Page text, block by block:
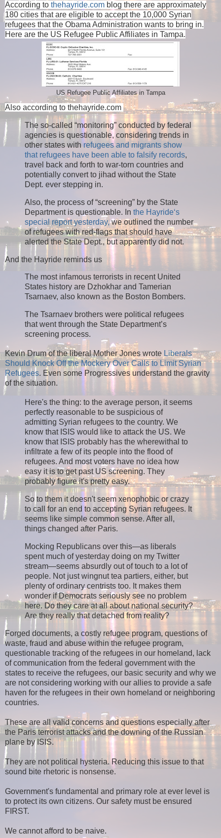
According to thehayride.com blog there are approximately
180 cities that are eligible to accept the 10,000 Syrian
refugees that the Obama Administration wants to bring in.
Here are the US Refugee Public Affiliates in Tampa.
US Refugee Public Affiliates in Tampa
Also according to thehayride.com
The so-called “monitoring” conducted by federal
agencies is questionable, considering trends in
other states withrefugees and migrants show
that refugees have been able to falsify records,
travel back and forth to war-torn countries and
potentially convert to jihad without the State
Dept. ever stepping in.
Also, the process of “screening” by the State
Department is questionable. In the Hayride‘s
special report yesterday,we outlined the number
of refugees with red-flags that should have
alerted the State Dept., but apparently did not.
And the Hayride reminds us
The most infamous terrorists in recent United
States history are Dzhokhar and Tamerian
Tsarnaev, also known as the Boston Bombers.
The Tsarnaev brothers were political refugees
that went through the State Department’s
screening process.
Kevin Drum of the liberal Mother Jones wrote Liberals
Should Knock Off the Mockery Over Calls to Limit Syrian
Refugees. Even some Progressives understand the gravity
of the situation.
Here's the thing: to the average person, it seems
perfectly reasonable to be suspicious of
admitting Syrian refugees to the country. We
know that ISIS would like to attack the US. We
know that ISIS probably has the wherewithal to
infiltrate a few of its people into the flood of
refugees. And most voters have no idea how
easy it is to get past US screening. They
probably figure it's pretty easy.
So to them it doesn't seem xenophobic or crazy
to call for an end to accepting Syrian refugees. It
seems like simple common sense. After all,
things changed after Paris.
Mocking Republicans over this—as liberals
spent much of yesterday doing on my Twitter
stream—seems absurdly out of touch to a lot of
people. Not just wingnut tea partiers, either, but
plenty of ordinary centrists too. It makes them
wonder if Democrats seriously see no problem
here. Do they care at all about national security?
Are they really that detached from reality?
Forged documents, a costly refugee program, questions of
waste, fraud and abuse within the refugee program,
questionable tracking of the refugees in our homeland, lack
of communication from the federal government with the
states to receive the refugees, our basic security and why we
are not considering working with our allies to provide a safe
haven for the refugees in their own homeland or neighboring
countries.
These are all valid concerns and questions especially after
the Paris terrorist attacks and the downing of the Russian
plane by ISIS.
They are not political hysteria. Reducing this issue to that
sound bite rhetoric is nonsense.
Government's fundamental and primary role at ever level is
to protect its own citizens. Our safety must be ensured
FIRST.
We cannot afford to be naive.